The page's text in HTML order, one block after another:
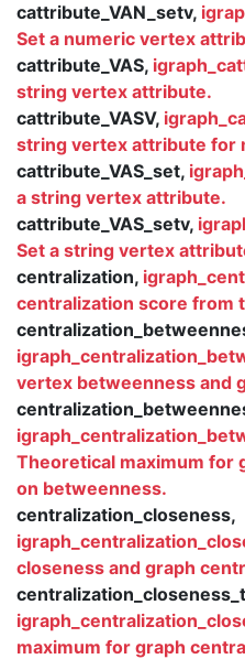
cattribute_VAN_setv,
Set a numeric vertex
cattribute_VAS,
string vertex attribute.
cattribute_VASV,
string vertex attribute for
cattribute_VAS_set,
a string vertex attribute.
cattribute_VAS_setv,
Set a string vertex
centralization,
centralization score from
vertex betweenness and
Theoretical maximum for
on betweenness.
centralization_closeness,
closeness and graph
maximum for graph